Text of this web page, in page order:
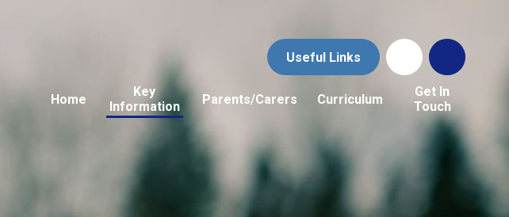
Useful Links
Home
Key
Information
Parents/Carers Curriculum
Get In
Touch